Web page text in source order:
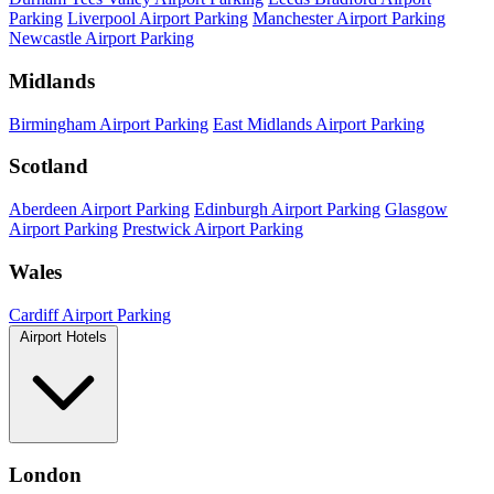
Parking Liverpool Airport Parking Manchester Airport Parking
Newcastle Airport Parking
Midlands
Birmingham Airport Parking East Midlands Airport Parking
Scotland
Aberdeen Airport Parking Edinburgh Airport Parking Glasgow
Airport Parking Prestwick Airport Parking
Wales
Cardiff Airport Parking
Airport Hotels
London